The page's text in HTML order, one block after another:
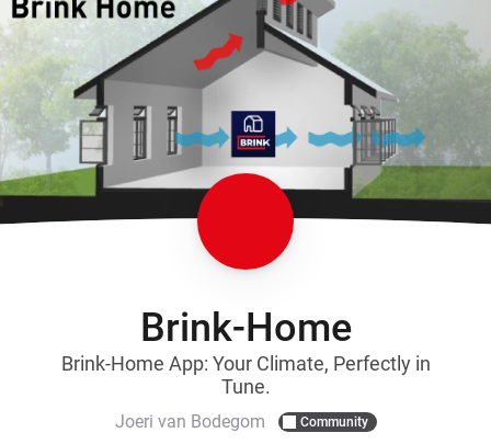
Brink-Home
Brink-Home App: Your Climate, Perfectly in
Tune.
Joeri van Bodegom Community